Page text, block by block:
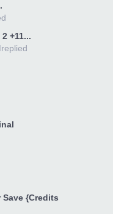
+11...
replied
{Credits